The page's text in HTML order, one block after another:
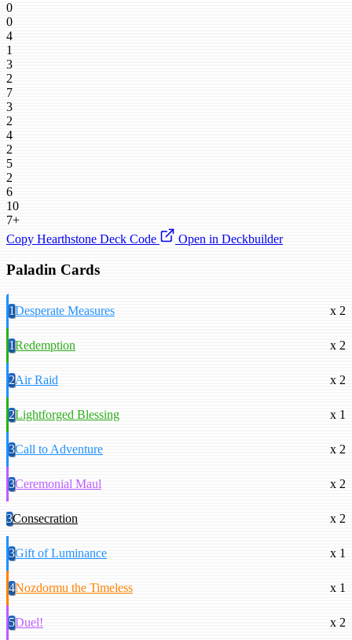
0
0
4
1
3
2
7
3
2
4
2
5
2
6
10
7+
Copy Hearthstone Deck Code
Open in Deckbuilder
Paladin Cards
1Desperate Measures x 2
1Redemption x 2
2Air Raid x 2
2Lightforged Blessing x 1
3Call to Adventure x 2
3Ceremonial Maul x 2
3Consecration x 2
3Gift of Luminance x 1
4Nozdormu the Timeless x 1
5Duel! x 2